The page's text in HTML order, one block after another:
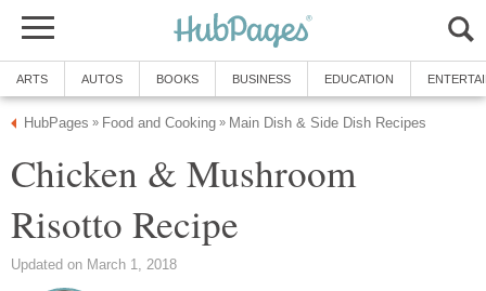
ARTS AUTOS BOOKS BUSINESS EDUCATION
HubPages » Food and Cooking » Main Dish & Side Dish Recipes
Chicken & Mushroom
Risotto Recipe
Updated on March 1, 2018